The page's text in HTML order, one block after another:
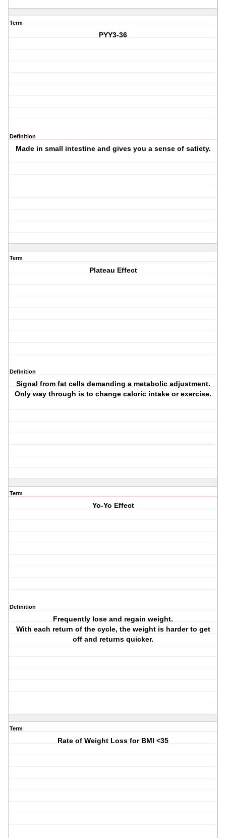
Term
PYY3-36
Definition
Made in small intestine and gives you a sense of satiety.
Term
Plateau Effect
Definition
Signal from fat cells demanding a metabolic adjustment.
Only way through is to change caloric intake or exercise.
Term
Yo-Yo Effect
Definition
Frequently lose and regain weight.
With each return of the cycle, the weight is harder to get
off and returns quicker.
Term
Rate of Weight Loss for BMI <35